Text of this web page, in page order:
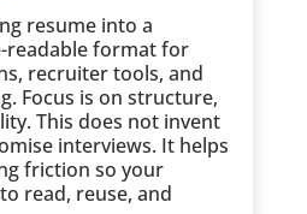
resume into a
readable format for
recruiter tools, and
Focus is on structure,
This does not invent
interviews. It helps
friction so your
read, reuse, and